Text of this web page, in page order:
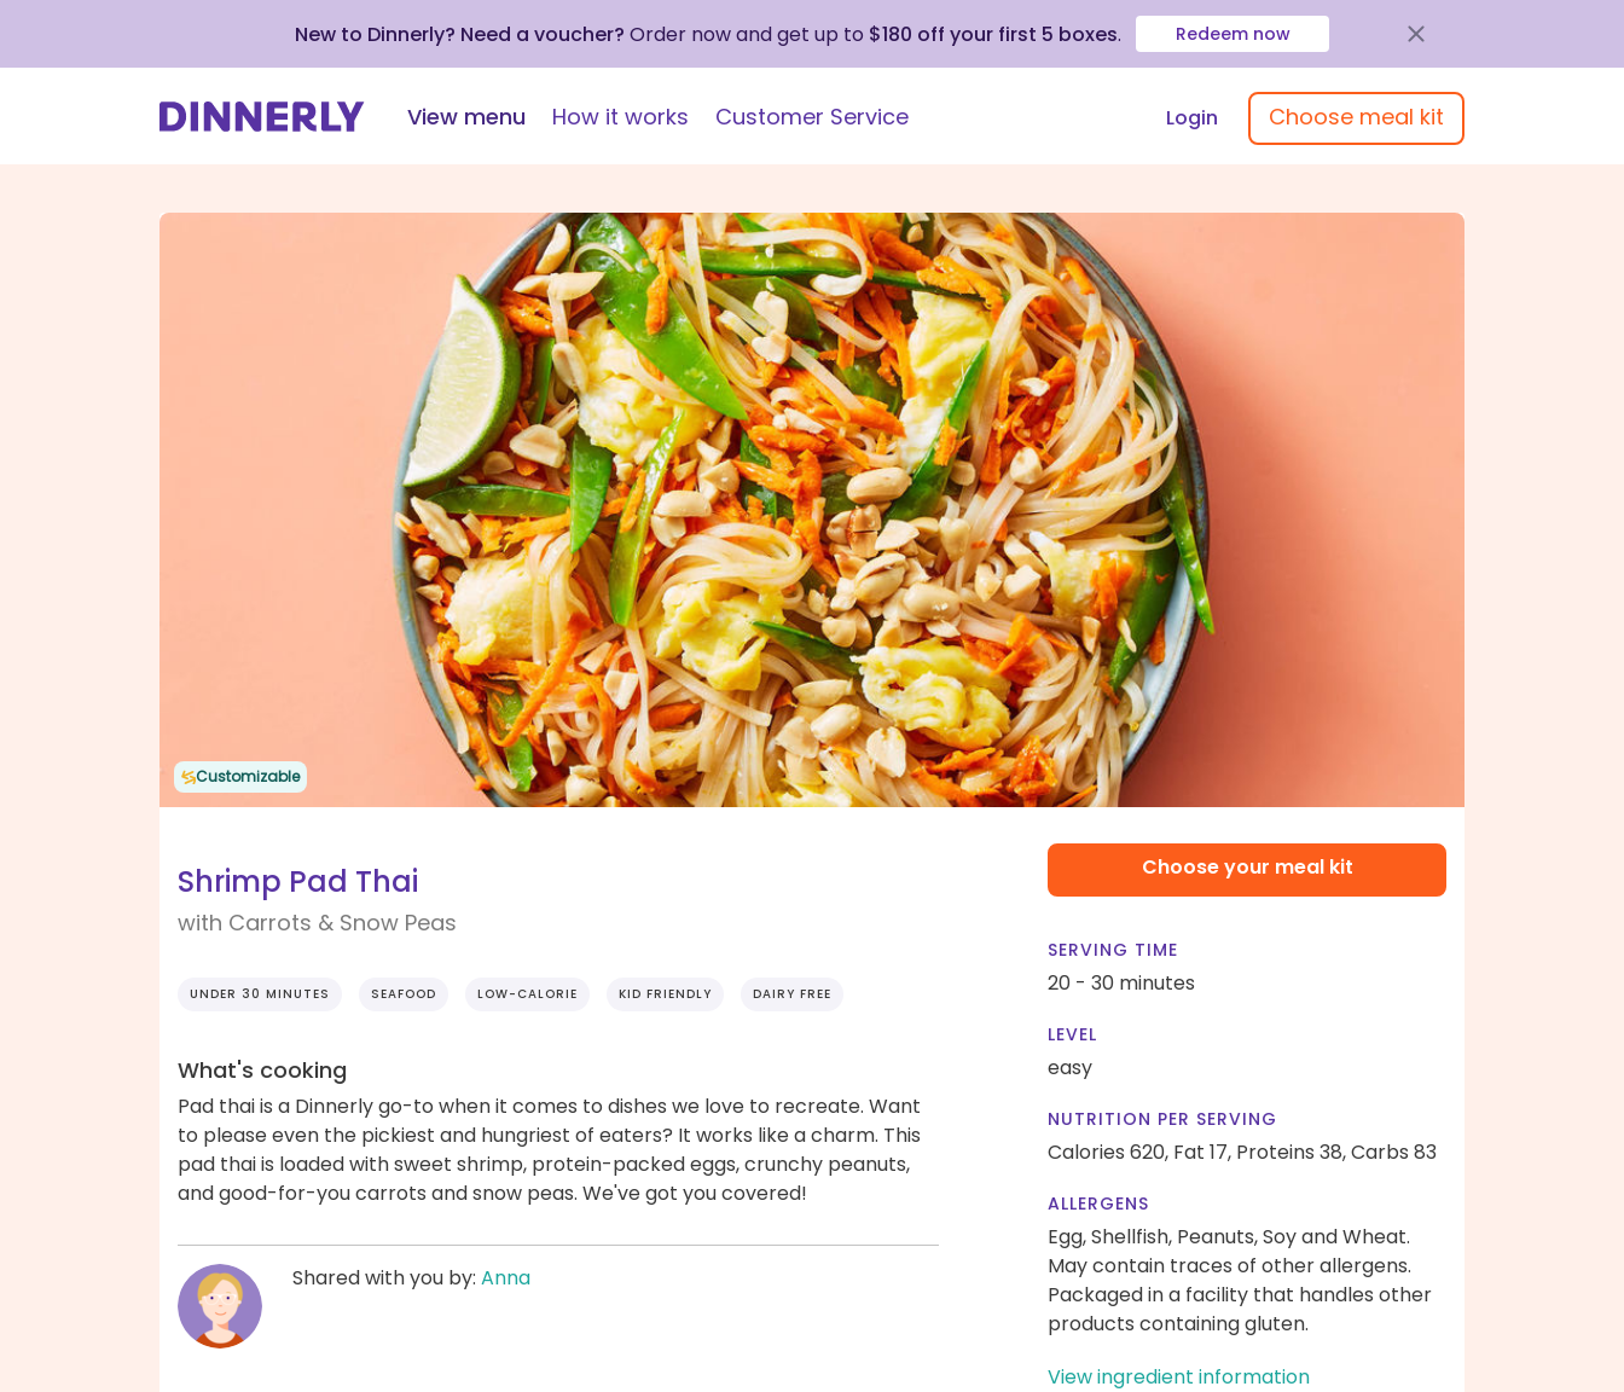
New to Dinnerly? Need a voucher? Order now and get up to $180 off your first 5 boxes. Redeem now
View menu How it works Customer Service Login Choose meal kit
Customizable
Shrimp Pad Thai
with Carrots & Snow Peas
UNDER 30 MINUTES SEAFOOD LOW-CALORIE KID FRIENDLY DAIRY FREE
What's cooking
Pad thai is a Dinnerly go-to when it comes to dishes we love to recreate. Want
to please even the pickiest and hungriest of eaters? It works like a charm. This
pad thai is loaded with sweet shrimp, protein-packed eggs, crunchy peanuts,
and good-for-you carrots and snow peas. We've got you covered!
Shared with you by: Anna
Choose your meal kit
SERVING TIME
20 - 30 minutes
LEVEL
easy
NUTRITION PER SERVING
Calories 620, Fat 17, Proteins 38,Carbs 83
ALLERGENS
Egg, Shellfish, Peanuts, Soy and Wheat.
May contain traces of other allergens.
Packaged in a facility that handles other
products containing gluten.
View ingredient information